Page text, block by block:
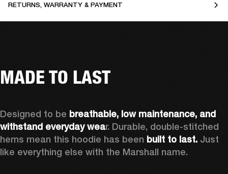
RETURNS, WARRANTY & PAYMENT
MADE TO LAST
Designed to be breathable, low maintenance, and
withstand everyday wear. Durable, double-stitched
hems mean this hoodie has been built to last. Just
like everything else with the Marshall name.